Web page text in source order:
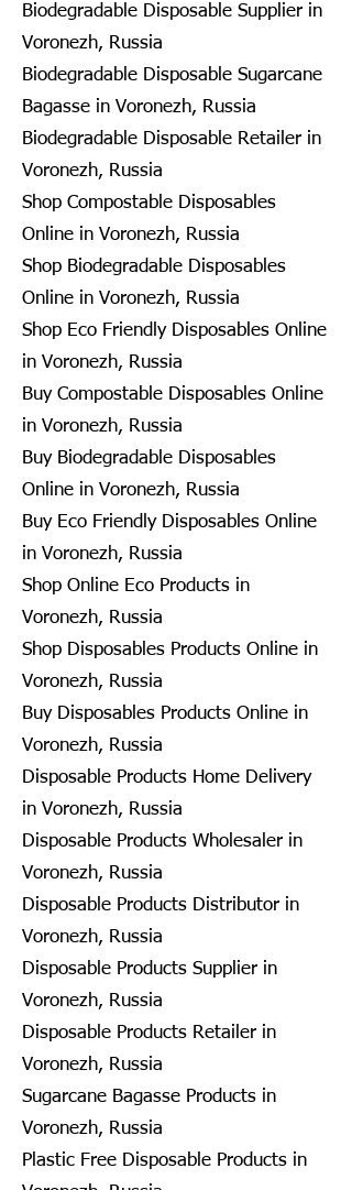
Biodegradable Disposable Supplier in
Voronezh, Russia
Biodegradable Disposable Sugarcane
Bagasse in Voronezh, Russia
Biodegradable Disposable Retailer in
Voronezh, Russia
Shop Compostable Disposables
Online in Voronezh, Russia
Shop Biodegradable Disposables
Online in Voronezh, Russia
Shop Eco Friendly Disposables Online
in Voronezh, Russia
Buy Compostable Disposables Online
in Voronezh, Russia
Buy Biodegradable Disposables
Online in Voronezh, Russia
Buy Eco Friendly Disposables Online
in Voronezh, Russia
Shop Online Eco Products in
Voronezh, Russia
Shop Disposables Products Online in
Voronezh, Russia
Buy Disposables Products Online in
Voronezh, Russia
Disposable Products Home Delivery
in Voronezh, Russia
Disposable Products Wholesaler in
Voronezh, Russia
Disposable Products Distributor in
Voronezh, Russia
Disposable Products Supplier in
Voronezh, Russia
Disposable Products Retailer in
Voronezh, Russia
Sugarcane Bagasse Products in
Voronezh, Russia
Plastic Free Disposable Products in